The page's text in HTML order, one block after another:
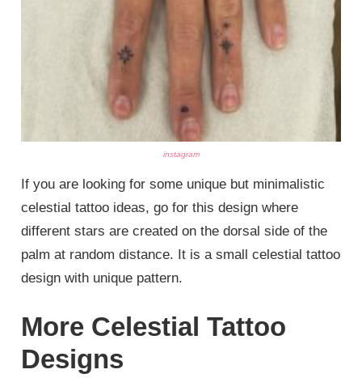
instagram
If you are looking for some unique but minimalistic
celestial tattoo ideas, go for this design where
different stars are created on the dorsal side of the
palm at random distance. It is a small celestial tattoo
design with unique pattern.
More Celestial Tattoo
Designs